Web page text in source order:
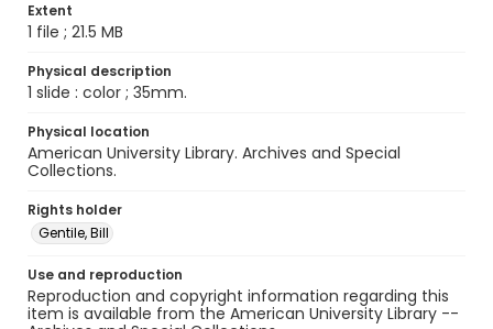
Extent
1 file ; 21.5 MB
Physical description
1 slide : color ; 35mm.
Physical location
American University Library. Archives and Special
Collections.
Rights holder
Gentile, Bill
Use and reproduction
Reproduction and copyright information regarding this
item is available from the American University Library --